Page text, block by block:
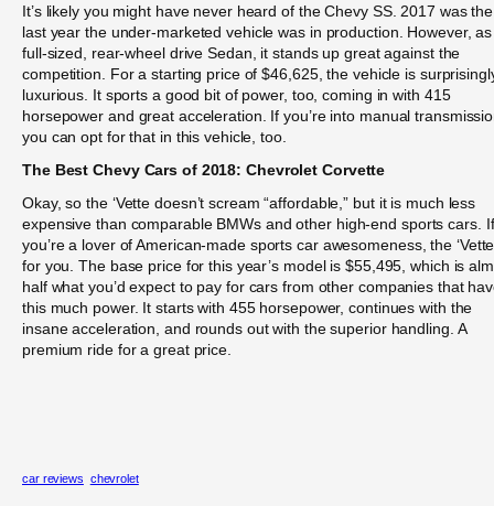
It’s likely you might have never heard of the Chevy SS. 2017 was the
last year the under-marketed vehicle was in production. However,
full-sized, rear-wheel drive Sedan, it stands up great against the
competition. For a starting price of $46,625, the vehicle is
luxurious. It sports a good bit of power, too, coming in with 415
horsepower and great acceleration. If you’re into manual
you can opt for that in this vehicle, too.
The Best Chevy Cars of 2018: Chevrolet Corvette
Okay, so the ‘Vette doesn’t scream “affordable,” but it is much less
expensive than comparable BMWs and other high-end sports cars. If
you’re a lover of American-made sports car awesomeness, the
for you. The base price for this year’s model is $55,495, which is
half what you’d expect to pay for cars from other companies that
this much power. It starts with 455 horsepower, continues with the
insane acceleration, and rounds out with the superior handling. A
premium ride for a great price.
car reviews chevrolet